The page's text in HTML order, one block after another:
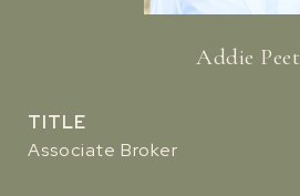
Addie Peet
TITLE
Associate Broker